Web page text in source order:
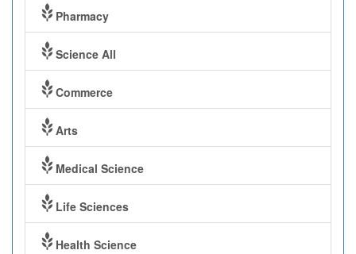
Pharmacy
Science All
Commerce
Arts
Medical Science
Life Sciences
Health Science